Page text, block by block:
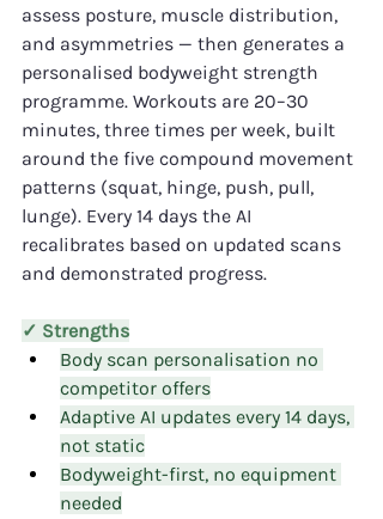
assess posture, muscle distribution,
and asymmetries — then generates a
personalised bodyweight strength
programme. Workouts are 20–30
minutes, three times per week, built
around the five compound movement
patterns (squat, hinge, push, pull,
lunge). Every 14 days the AI
recalibrates based on updated scans
and demonstrated progress.
✓ Strengths
Body scan personalisation no
competitor offers
Adaptive AI updates every 14 days,
not static
Bodyweight-first, no equipment
needed